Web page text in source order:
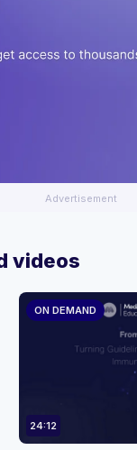
Advertisement
videos
ON DEMAND
24:12